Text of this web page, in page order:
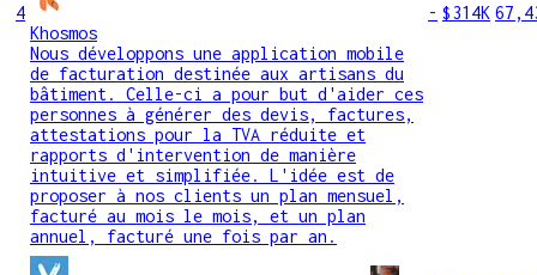
4
Khosmos
Nous développons une application mobile
de facturation destinée aux artisans du
bâtiment. Celle-ci a pour but d'aider ces
personnes à générer des devis, factures,
attestations pour la TVA réduite et
rapports d'intervention de manière
intuitive et simplifiée. L'idée est de
proposer à nos clients un plan mensuel,
facturé au mois le mois, et un plan
annuel, facturé une fois par an.
- $314K